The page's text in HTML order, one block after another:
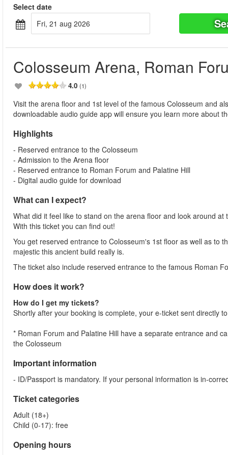
Select date
fri, 21 aug 2026
Colosseum Arena, Roman
4.0 (1)
Visit the arena floor and 1st level of the famous Colosseum and
downloadable audio guide app will ensure you learn more about
Highlights
- Reserved entrance to the Colosseum
- Admission to the Arena floor
- Reserved entrance to Roman Forum and Palatine Hill
- Digital audio guide for download
What can I expect?
What did it feel like to stand on the arena floor and look around at
With this ticket you can find out!
You get reserved entrance to Colosseum's 1st floor as well as to
majestic this ancient build really is.
The ticket also include reserved entrance to the famous Roman
How does it work?
How do I get my tickets?
Shortly after your booking is complete, your e-ticket sent directly
* Roman Forum and Palatine Hill have a separate entrance and
the Colosseum
Important information
- ID/Passport is mandatory. If your personal information is in-
Ticket categories
Adult (18+)
Child (0-17): free
Opening hours